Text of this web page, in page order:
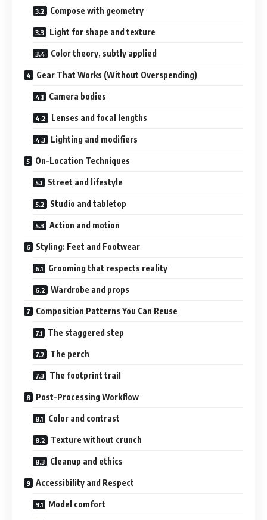
Compose with geometry
Light for shape and texture
Color theory, subtly applied
Gear That Works (Without Overspending)
Camera bodies
Lenses and focal lengths
Lighting and modifiers
On-Location Techniques
Street and lifestyle
Studio and tabletop
Action and motion
Styling: Feet and Footwear
Grooming that respects reality
Wardrobe and props
Composition Patterns You Can Reuse
The staggered step
The perch
The footprint trail
Post-Processing Workflow
Color and contrast
Texture without crunch
Cleanup and ethics
Accessibility and Respect
Model comfort